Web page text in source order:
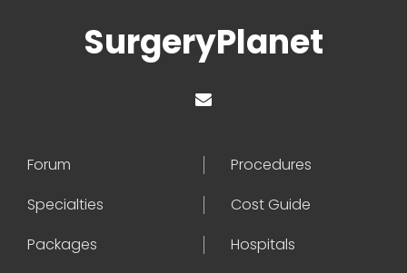
SurgeryPlanet
Forum
Procedures
Specialties
Cost Guide
Packages
Hospitals